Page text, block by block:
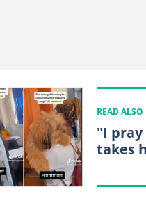
READ ALSO
"I
takes